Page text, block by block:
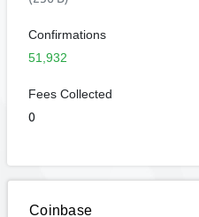
Confirmations
51,932
Fees Collected
0
Coinbase